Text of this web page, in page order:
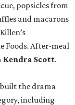
popsicles from
and macarons
Foods. After-meal
Kendra Scott.
built the drama
including